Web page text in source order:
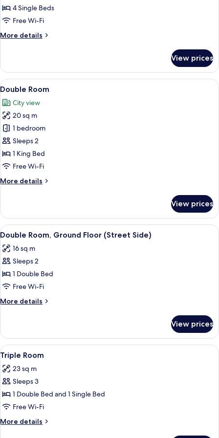
Quadruple
Room
4 Single Beds
Free Wi-Fi
More details
More
Room
View prices
View
all
photos
for
Double
Room
A neatly made bed with white
11
Double Room
City view
20 sq m
1 bedroom
Sleeps 2
1 King Bed
Free Wi-Fi
More details
More
Room
View prices
View
all
photos
for
Double
Room,
Ground
Floor
Side)
A hotel room with a bed, a desk
6
Double Room, Ground Floor (Street Side)
16 sq m
Sleeps 2
1 Double Bed
Free Wi-Fi
More details
More
Room,
Ground
Floor
(Street
Side)
View prices
View
all
photos
for
Triple
Room
A modern hotel room with a large
4
Triple Room
23 sq m
Sleeps 3
1 Double Bed and 1 Single Bed
Free Wi-Fi
More details
More